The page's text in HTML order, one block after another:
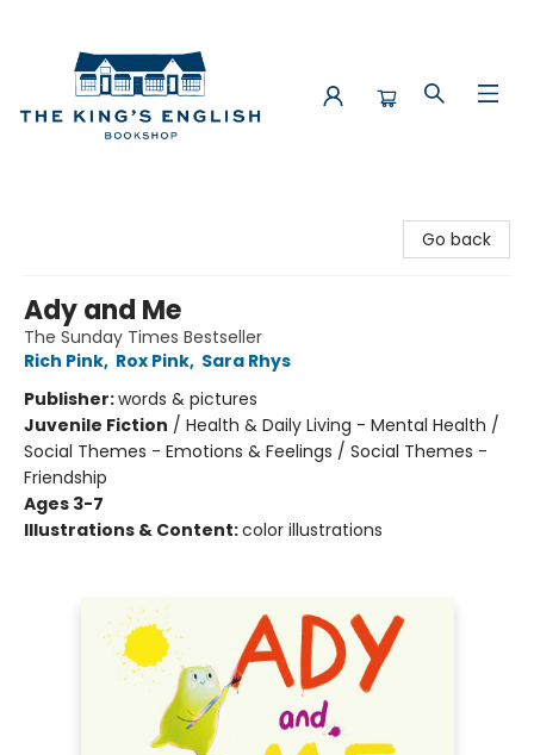
Go back
Ady and Me
The Sunday Times Bestseller
Rich Pink, Rox Pink, Sara Rhys
Publisher:words & pictures
Juvenile Fiction / Health & Daily Living - Mental Health /
Social Themes - Emotions & Feelings / Social Themes -
Friendship
Ages 3-7
Illustrations & Content:color illustrations